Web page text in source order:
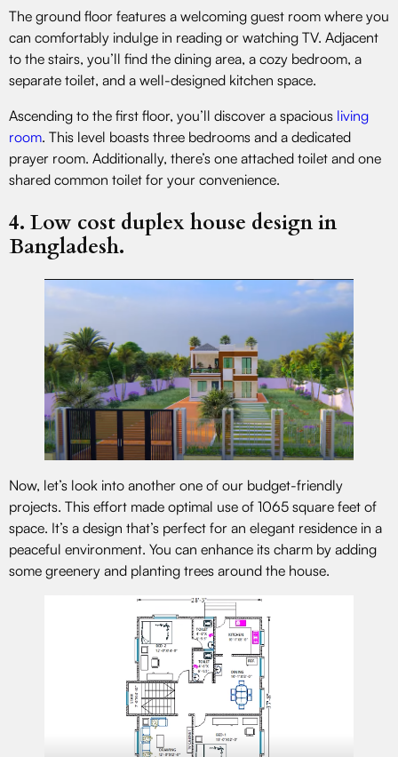
The ground floor features a welcoming guest room where you
can comfortably indulge in reading or watching TV. Adjacent
to the stairs, you’ll find the dining area, a cozy bedroom, a
separate toilet, and a well-designed kitchen space.
Ascending to the first floor, you’ll discover a spacious living
room. This level boasts three bedrooms and a dedicated
prayer room. Additionally, there’s one attached toilet and one
shared common toilet for your convenience.
4. Low cost duplex house design in
Bangladesh.
Now, let’s look into another one of our budget-friendly
projects. This effort made optimal use of 1065 square feet of
space. It’s a design that’s perfect for an elegant residence in a
peaceful environment. You can enhance its charm by adding
some greenery and planting trees around the house.